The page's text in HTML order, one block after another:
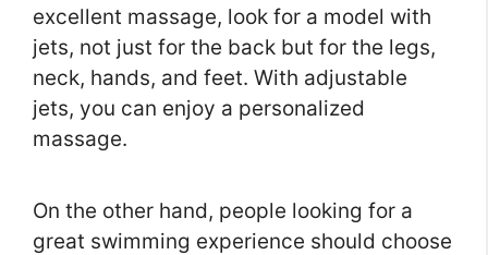
excellent massage, look for a model with
jets, not just for the back but for the legs,
neck, hands, and feet. With adjustable
jets, you can enjoy a personalized
massage.
On the other hand, people looking for a
great swimming experience should choose